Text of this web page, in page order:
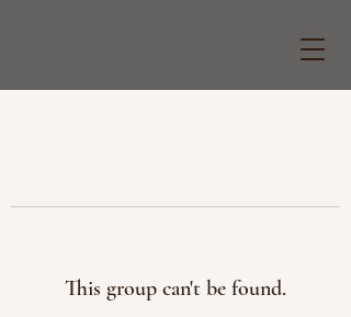
This group can't be found.